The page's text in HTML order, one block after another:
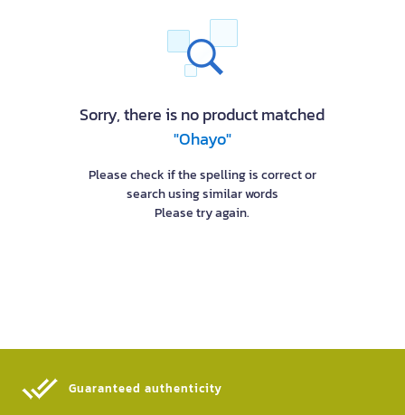
Sorry, there is no product matched
"Ohayo"
Please check if the spelling is correct or
search using similar words
Please try again.
Guaranteed authenticity​